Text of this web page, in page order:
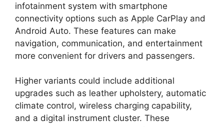
infotainment system with smartphone
connectivity options such as Apple CarPlay and
Android Auto. These features can make
navigation, communication, and entertainment
more convenient for drivers and passengers.
Higher variants could include additional
upgrades such as leather upholstery, automatic
climate control, wireless charging capability,
and a digital instrument cluster. These